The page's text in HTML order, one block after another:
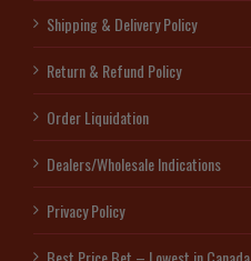
Shipping & Delivery Policy
Return & Refund Policy
Order Liquidation
Dealers/Wholesale Indications
Privacy Policy